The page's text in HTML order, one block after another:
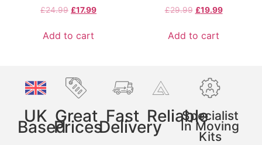
£24.99 £17.99
Add to cart
£29.99 £19.99
Add to cart
UK
Based
Great
Prices
Fast
Delivery
ReliableSpecialist
In Moving
Kits